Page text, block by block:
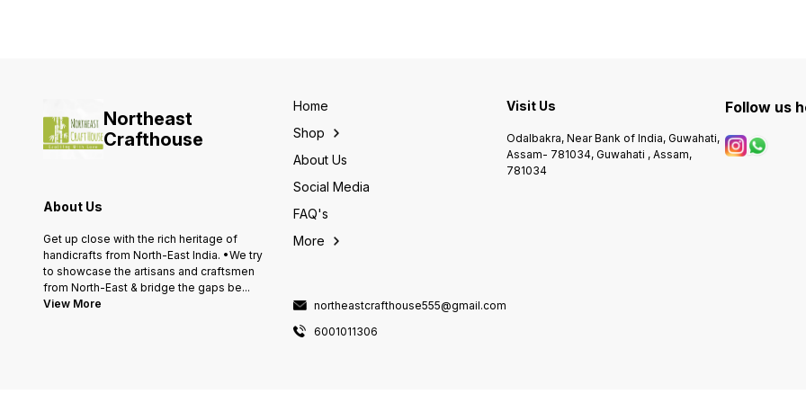
Northeast
Crafthouse
About Us
Get up close with the rich heritage of
handicrafts from North-East India. •We try
to showcase the artisans and craftsmen
from North-East & bridge the gaps be...
View More
Home
Shop
About Us
Social Media
FAQ's
More
northeastcrafthouse555@gmail.com
6001011306
Visit Us
Odalbakra, Near Bank of India, Guwahati,
Assam- 781034, Guwahati , Assam,
781034
Follow us